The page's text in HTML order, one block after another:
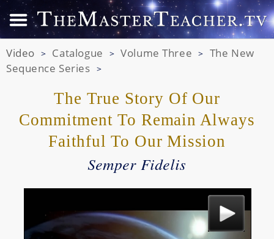
Video > Catalogue > Volume Three > The New
Sequence Series >
The True Story Of Our
Commitment To Remain Always
Faithful To Our Mission
Semper Fidelis